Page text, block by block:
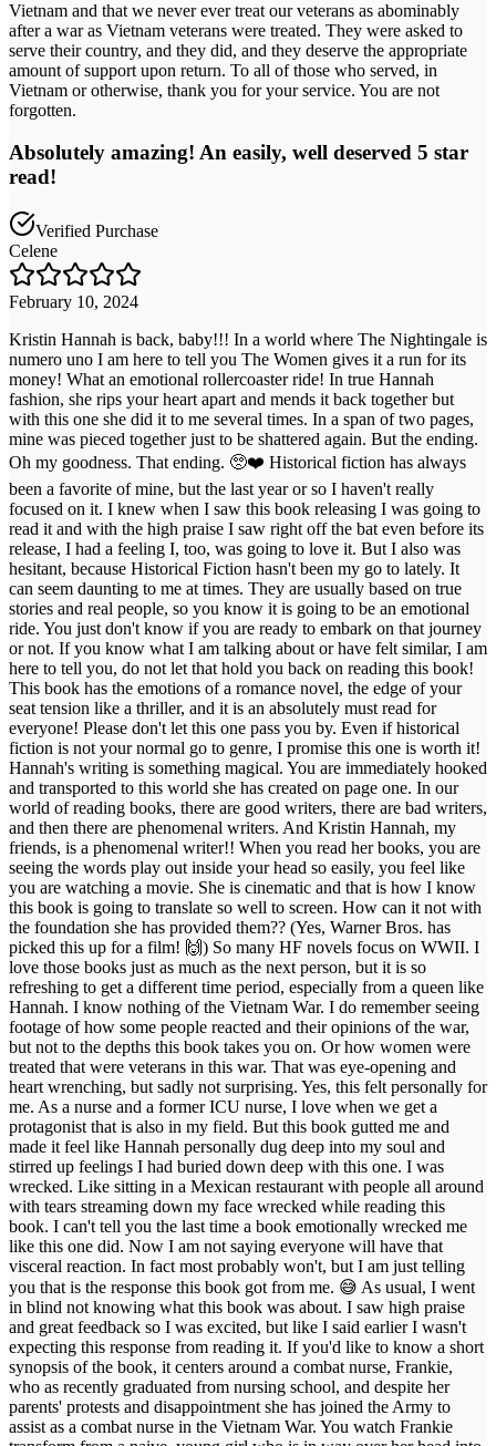
Vietnam and that we never ever treat our veterans as abominably
after a war as Vietnam veterans were treated. They were asked to
serve their country, and they did, and they deserve the appropriate
amount of support upon return. To all of those who served, in
Vietnam or otherwise, thank you for your service. You are not
forgotten.
Absolutely amazing! An easily, well deserved 5 star
read!
Verified Purchase
Celene
February 10, 2024
Kristin Hannah is back, baby!!! In a world where The Nightingale is
numero uno I am here to tell you The Women gives it a run for its
money! What an emotional rollercoaster ride! In true Hannah
fashion, she rips your heart apart and mends it back together but
with this one she did it to me several times. In a span of two pages,
mine was pieced together just to be shattered again. But the ending.
Oh my goodness. That ending. 🥺❤️ Historical fiction has always
been a favorite of mine, but the last year or so I haven't really
focused on it. I knew when I saw this book releasing I was going to
read it and with the high praise I saw right off the bat even before its
release, I had a feeling I, too, was going to love it. But I also was
hesitant, because Historical Fiction hasn't been my go to lately. It
can seem daunting to me at times. They are usually based on true
stories and real people, so you know it is going to be an emotional
ride. You just don't know if you are ready to embark on that journey
or not. If you know what I am talking about or have felt similar, I am
here to tell you, do not let that hold you back on reading this book!
This book has the emotions of a romance novel, the edge of your
seat tension like a thriller, and it is an absolutely must read for
everyone! Please don't let this one pass you by. Even if historical
fiction is not your normal go to genre, I promise this one is worth it!
Hannah's writing is something magical. You are immediately hooked
and transported to this world she has created on page one. In our
world of reading books, there are good writers, there are bad writers,
and then there are phenomenal writers. And Kristin Hannah, my
friends, is a phenomenal writer!! When you read her books, you are
seeing the words play out inside your head so easily, you feel like
you are watching a movie. She is cinematic and that is how I know
this book is going to translate so well to screen. How can it not with
the foundation she has provided them?? (Yes, Warner Bros. has
picked this up for a film! 🙌) So many HF novels focus on WWII. I
love those books just as much as the next person, but it is so
refreshing to get a different time period, especially from a queen like
Hannah. I know nothing of the Vietnam War. I do remember seeing
footage of how some people reacted and their opinions of the war,
but not to the depths this book takes you on. Or how women were
treated that were veterans in this war. That was eye-opening and
heart wrenching, but sadly not surprising. Yes, this felt personally for
me. As a nurse and a former ICU nurse, I love when we get a
protagonist that is also in my field. But this book gutted me and
made it feel like Hannah personally dug deep into my soul and
stirred up feelings I had buried down deep with this one. I was
wrecked. Like sitting in a Mexican restaurant with people all around
with tears streaming down my face wrecked while reading this
book. I can't tell you the last time a book emotionally wrecked me
like this one did. Now I am not saying everyone will have that
visceral reaction. In fact most probably won't, but I am just telling
you that is the response this book got from me. 😅 As usual, I went
in blind not knowing what this book was about. I saw high praise
and great feedback so I was excited, but like I said earlier I wasn't
expecting this response from reading it. If you'd like to know a short
synopsis of the book, it centers around a combat nurse, Frankie,
who as recently graduated from nursing school, and despite her
parents' protests and disappointment she has joined the Army to
assist as a combat nurse in the Vietnam War. You watch Frankie